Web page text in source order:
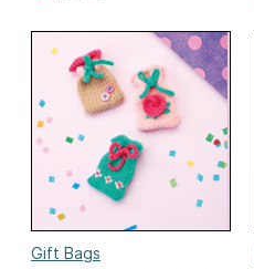
Gift Bags